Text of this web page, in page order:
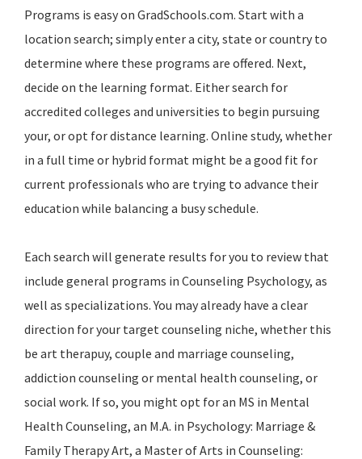
Programs is easy on GradSchools.com. Start with a
location search; simply enter a city, state or country to
determine where these programs are offered. Next,
decide on the learning format. Either search for
accredited colleges and universities to begin pursuing
your, or opt for distance learning. Online study, whether
in a full time or hybrid format might be a good fit for
current professionals who are trying to advance their
education while balancing a busy schedule.
Each search will generate results for you to review that
include general programs in Counseling Psychology, as
well as specializations. You may already have a clear
direction for your target counseling niche, whether this
be art therapuy, couple and marriage counseling,
addiction counseling or mental health counseling, or
social work. If so, you might opt for an MS in Mental
Health Counseling, an M.A. in Psychology: Marriage &
Family Therapy Art, a Master of Arts in Counseling: